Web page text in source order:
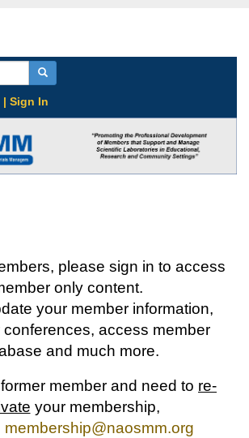
| Sign In
please sign in to access
only content.
your member information,
conferences, access member
and much more.
member and need to re-
your membership,
membership@naosmm.org